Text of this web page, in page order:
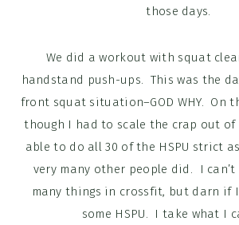
those days.
We did a workout with squat
handstand push-ups. This was the
front squat situation–GOD WHY. On
though I had to scale the crap out of
able to do all 30 of the HSPU strict
very many other people did. I
many things in crossfit, but darn if I
some HSPU. I take what I